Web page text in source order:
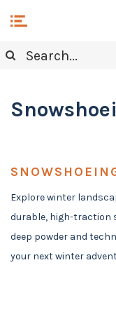
Explore winter
durable, high-traction
deep powder and
your next winter